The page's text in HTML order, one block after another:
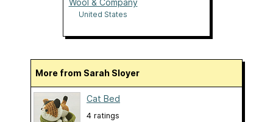
Wool & Company
United States
More from Sarah Sloyer
Cat Bed
4 ratings